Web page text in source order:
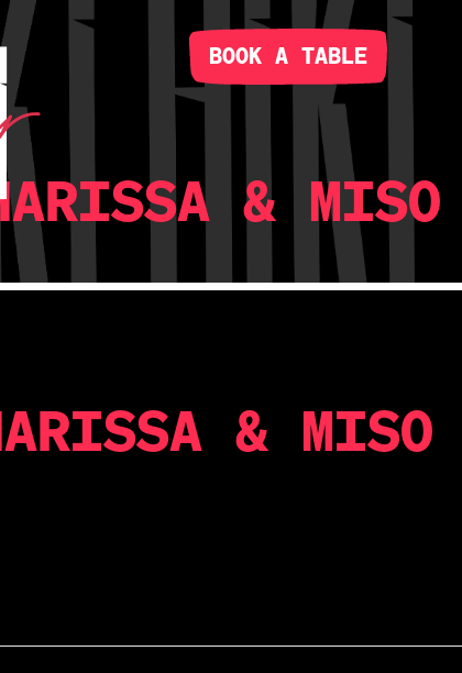
BOOK A TABLE
& MISO
& MISO